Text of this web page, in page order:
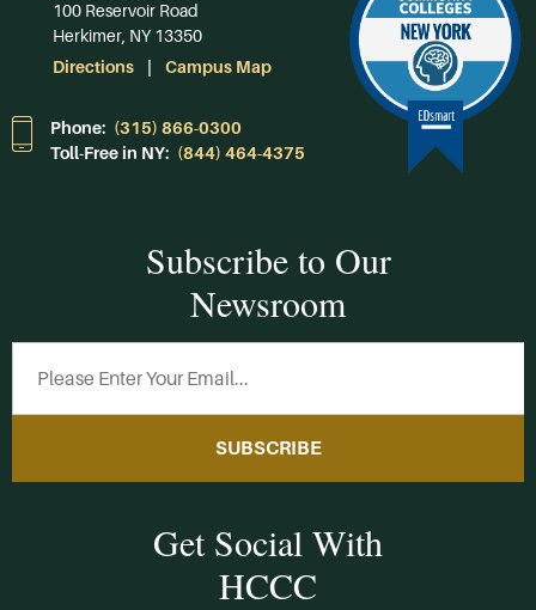
100 Reservoir Road
Herkimer, NY 13350
Directions
Campus Map
Phone: (315) 866-0300
Toll-Free in NY: (844) 464-4375
Subscribe to Our
Newsroom
SUBSCRIBE
Get Social With
HCCC